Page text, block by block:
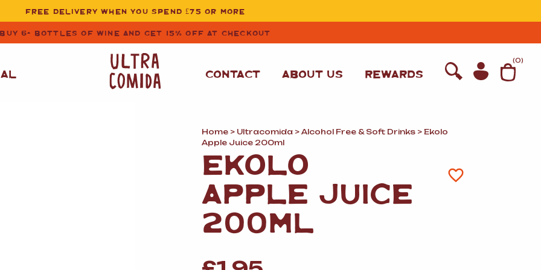
FREE DELIVERY WHEN YOU SPEND £75 OR MORE
BUY 6+ BOTTLES OF WINE AND GET 15% OFF AT CHECKOUT
WHITE WINE
RED WINE
ROSE WINE
CAVA AND SPARKLING
(0)
CONTACT ABOUT US REWARDS
Home > Ultracomida > Alcohol Free &Soft Drinks > Ekolo
Apple Juice 200ml
EKOLO
APPLE JUICE
200ML